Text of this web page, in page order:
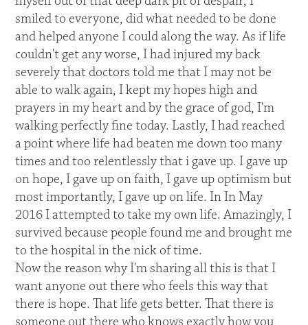
smiled to everyone, did what needed to be done
and helped anyone I could along the way. As if life
couldn't get any worse, I had injured my back
severely that doctors told me that I may not be
able to walk again, I kept my hopes high and
prayers in my heart and by the grace of god, I'm
walking perfectly fine today. Lastly, I had reached
a point where life had beaten me down too many
times and too relentlessly that i gave up. I gave up
on hope, I gave up on faith, I gave up optimism but
most importantly, I gave up on life. In In May
2016 I attempted to take my own life. Amazingly, I
survived because people found me and brought me
to the hospital in the nick of time.
Now the reason why I'm sharing all this is that I
want anyone out there who feels this way that
there is hope. That life gets better. That there is